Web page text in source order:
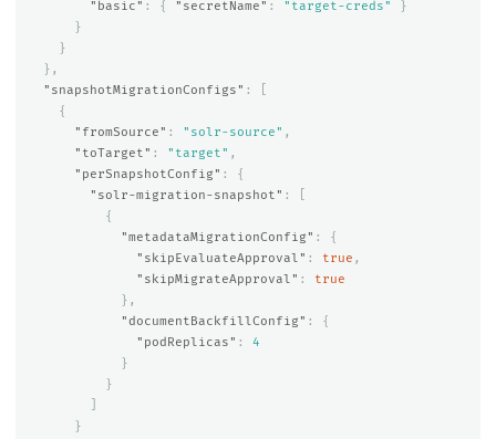
"basic" : { "secretName" : "target-creds"
}
}
}
},
"snapshotMigrationConfigs" :
{
"fromSource" : "solr-source" ,
"toTarget" : "target" ,
"perSnapshotConfig" :
{
"solr-migration-snapshot" :
{
"metadataMigrationConfig" :
{
"skipEvaluateApproval" : true ,
"skipMigrateApproval" :
true
},
"documentBackfillConfig" :
{
"podReplicas" :
4
}
}
}